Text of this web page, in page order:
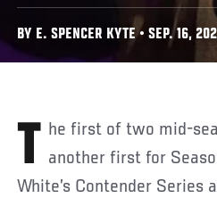
BY E. SPENCER KYTE • SEP. 16,
The first of two mid-season weeks delivered another first for
White’s Contender Series